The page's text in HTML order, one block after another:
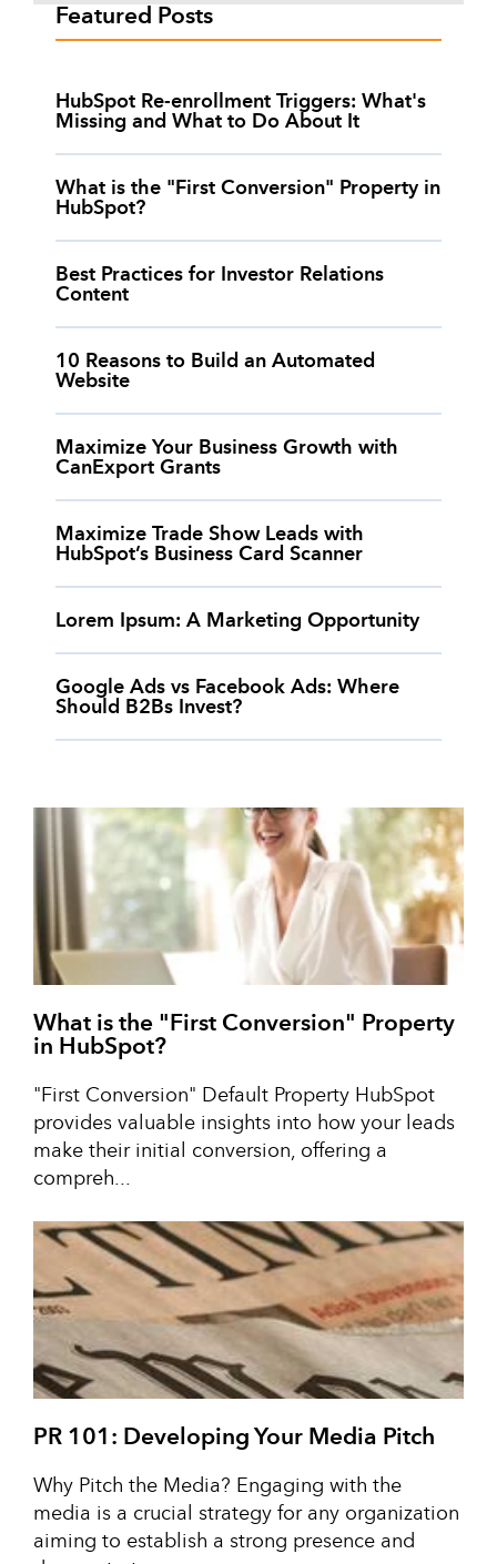
Featured Posts
HubSpot Re-enrollment Triggers: What's
Missing and What to Do About It
What is the "First Conversion" Property in
HubSpot?
Best Practices for Investor Relations
Content
10 Reasons to Build an Automated
Website
Maximize Your Business Growth with
CanExport Grants
Maximize Trade Show Leads with
HubSpot’s Business Card Scanner
Lorem Ipsum: A Marketing Opportunity
Google Ads vs Facebook Ads: Where
Should B2Bs Invest?
What is the "First Conversion" Property
in HubSpot?
"First Conversion" Default Property HubSpot
provides valuable insights into how your leads
make their initial conversion, offering a
compreh...
PR 101: Developing Your Media Pitch
Why Pitch the Media? Engaging with the
media is a crucial strategy for any organization
aiming to establish a strong presence and